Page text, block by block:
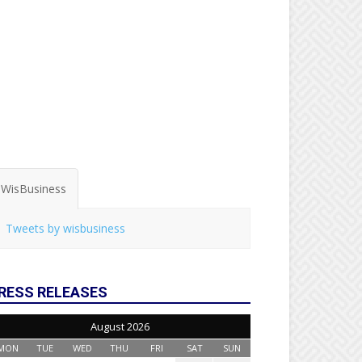
WisBusiness
Tweets by wisbusiness
RELEASES
August 2026
TUE WED THU FRI SAT SUN